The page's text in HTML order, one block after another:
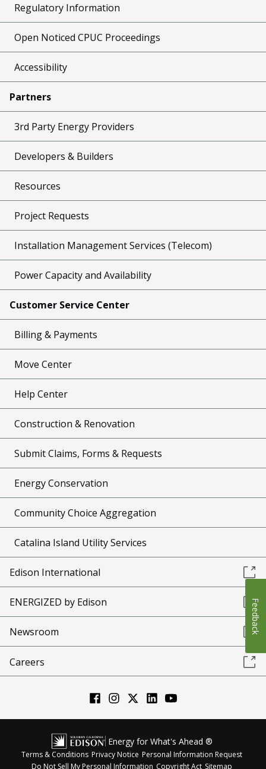
Regulatory Information
Open Noticed CPUC Proceedings
Accessibility
Partners
3rd Party Energy Providers
Developers & Builders
Resources
Project Requests
Installation Management Services (Telecom)
Power Capacity and Availability
Customer Service Center
Billing & Payments
Move Center
Help Center
Construction & Renovation
Submit Claims, Forms & Requests
Energy Conservation
Community Choice Aggregation
Catalina Island Utility Services
Edison International
ENERGIZED by Edison
Newsroom
Careers
Energy for What's Ahead ®
Terms & Conditions Privacy Notice Personal Information Request
Do Not Sell My Personal Information Copyright Act Sitemap
Feedback